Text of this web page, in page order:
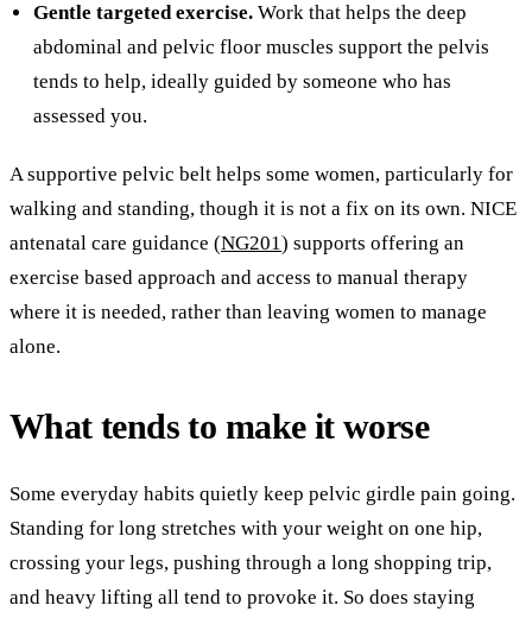
Gentle targeted exercise. Work that helps the deep
abdominal and pelvic floor muscles support the pelvis
tends to help, ideally guided by someone who has
assessed you.
A supportive pelvic belt helps some women, particularly for
walking and standing, though it is not a fix on its own. NICE
antenatal care guidance (NG201) supports offering an
exercise based approach and access to manual therapy
where it is needed, rather than leaving women to manage
alone.
What tends to make it worse
Some everyday habits quietly keep pelvic girdle pain going.
Standing for long stretches with your weight on one hip,
crossing your legs, pushing through a long shopping trip,
and heavy lifting all tend to provoke it. So does staying